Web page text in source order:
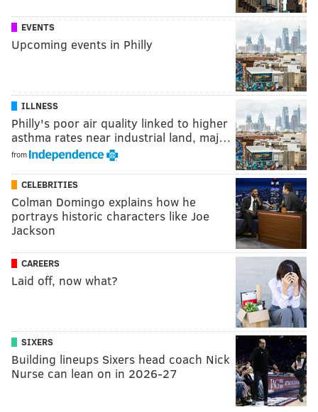
EVENTS
Upcoming events in Philly
ILLNESS
Philly's poor air quality linked to higher
asthma rates near industrial land, maj…
from
CELEBRITIES
Colman Domingo explains how he
portrays historic characters like Joe
Jackson
CAREERS
Laid off, now what?
SIXERS
Building lineups Sixers head coach Nick
Nurse can lean on in 2026-27